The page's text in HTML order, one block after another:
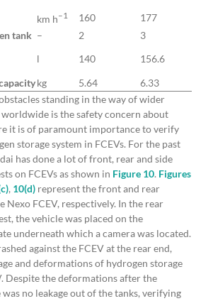
km h–1 160
177
tank – 2
3
l 140
156.6
kg 5.64
6.33
standing in the way of wider
is the safety concern about
it is of paramount importance to verify
storage system in FCEVs. For the past
has done a lot of front, rear and side
on FCEVs as shown in Figure 10. Figures
, 10(d) represent the front and rear
Nexo FCEV, respectively. In the rear
the vehicle was placed on the
underneath which a camera was located.
against the FCEV at the rear end,
and deformations of hydrogen storage
Despite the deformations after the
no leakage out of the tanks, verifying